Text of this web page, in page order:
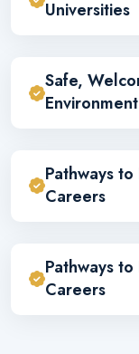
Universities
Safe,
Environment
Pathways
Careers
Pathways
Careers